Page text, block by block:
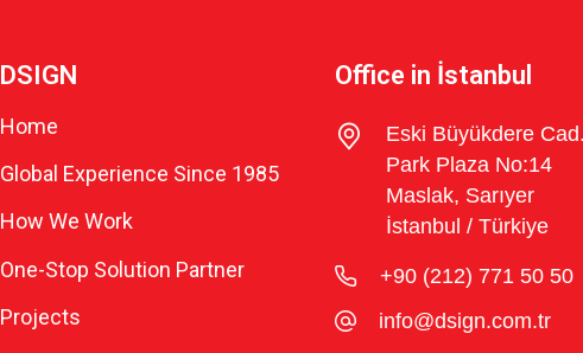
DSIGN
Home
Global Experience Since 1985
How We Work
One-Stop Solution Partner
Projects
Office in İstanbul
Eski Büyükdere Cad.
Park Plaza No:14
Maslak, Sarıyer
İstanbul / Türkiye
+90 (212) 771 50 50
info@dsign.com.tr